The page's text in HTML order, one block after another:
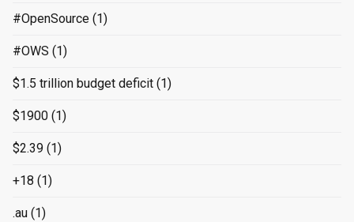
#OpenSource (1)
#OWS (1)
$1.5 trillion budget deficit (1)
$1900 (1)
$2.39 (1)
+18 (1)
.au (1)